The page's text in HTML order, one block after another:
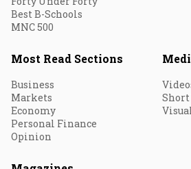
Best B-Schools
MNC 500
Most Read Sections
Business
Markets
Economy
Personal Finance
Opinion
Short